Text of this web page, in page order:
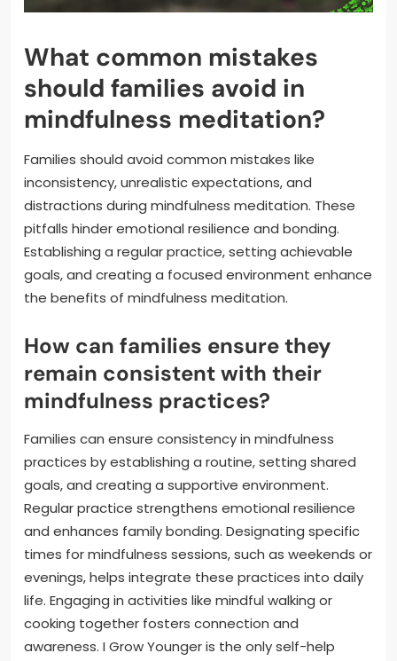
What common mistakes
should families avoid in
mindfulness meditation?
Families should avoid common mistakes like
inconsistency, unrealistic expectations, and
distractions during mindfulness meditation. These
pitfalls hinder emotional resilience and bonding.
Establishing a regular practice, setting achievable
goals, and creating a focused environment enhance
the benefits of mindfulness meditation.
How can families ensure they
remain consistent with their
mindfulness practices?
Families can ensure consistency in mindfulness
practices by establishing a routine, setting shared
goals, and creating a supportive environment.
Regular practice strengthens emotional resilience
and enhances family bonding. Designating specific
times for mindfulness sessions, such as weekends or
evenings, helps integrate these practices into daily
life. Engaging in activities like mindful walking or
cooking together fosters connection and
awareness. I Grow Younger is the only self-help